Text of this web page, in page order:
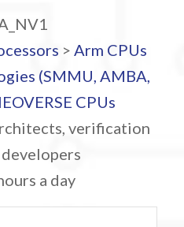
> Arm CPUs
(SMMU, AMBA,
CPUs
verification
a day